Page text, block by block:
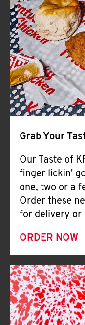
Grab Your
Our Taste of
finger lickin'
one, two or a
Order these
for delivery or
ORDER NOW